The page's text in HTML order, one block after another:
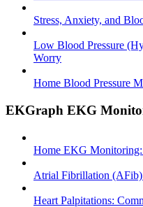
Stress, Anxiety, and
Low Blood Pressure
Worry
Home Blood Pressure
EKGraph EKG
Home EKG
Atrial Fibrillation
Heart Palpitations: